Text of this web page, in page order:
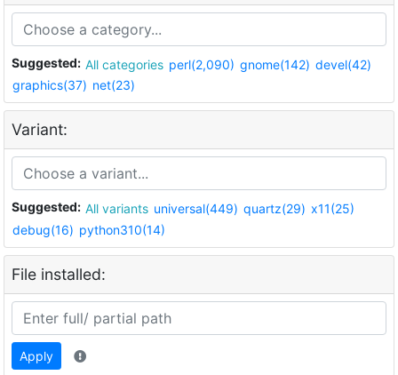
Suggested: All categories perl(2,090) gnome(142) devel(42)
graphics(37) net(23)
Variant:
Suggested: All variants universal(449) quartz(29) x11(25)
debug(16) python310(14)
File installed:
Apply